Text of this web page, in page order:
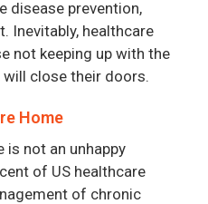
disease prevention,
Inevitably, healthcare
not keeping up with the
close their doors.
Home
is not an unhappy
of US healthcare
of chronic